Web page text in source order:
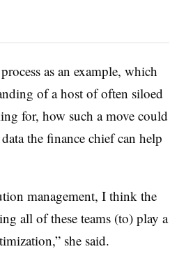
as an example, which
of a host of often siloed
for, how such a move could
the finance chief can help
management, I think the
all of these teams (to) play a
she said.